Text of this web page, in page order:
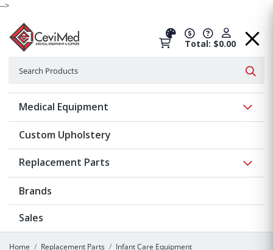
-->
Total: $0.00
Medical Equipment
Custom Upholstery
Replacement Parts
Brands
Sales
Home Replacement Parts
Infant Care Equipment